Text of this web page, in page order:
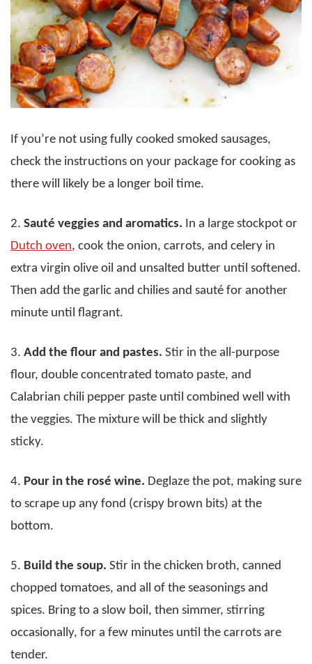
If you’re not using fully cooked smoked sausages,
check the instructions on your package for cooking as
there will likely be a longer boil time.
2. Sauté veggies and aromatics. In a large stockpot or
Dutch oven, cook the onion, carrots, and celery in
extra virgin olive oil and unsalted butter until softened.
Then add the garlic and chilies and sauté for another
minute until flagrant.
3. Add the flour and pastes. Stir in the all-purpose
flour, double concentrated tomato paste, and
Calabrian chili pepper paste until combined well with
the veggies. The mixture will be thick and slightly
sticky.
4. Pour in the rosé wine. Deglaze the pot, making sure
to scrape up any fond (crispy brown bits) at the
bottom.
5. Build the soup. Stir in the chicken broth, canned
chopped tomatoes, and all of the seasonings and
spices. Bring to a slow boil, then simmer, stirring
occasionally, for a few minutes until the carrots are
tender.